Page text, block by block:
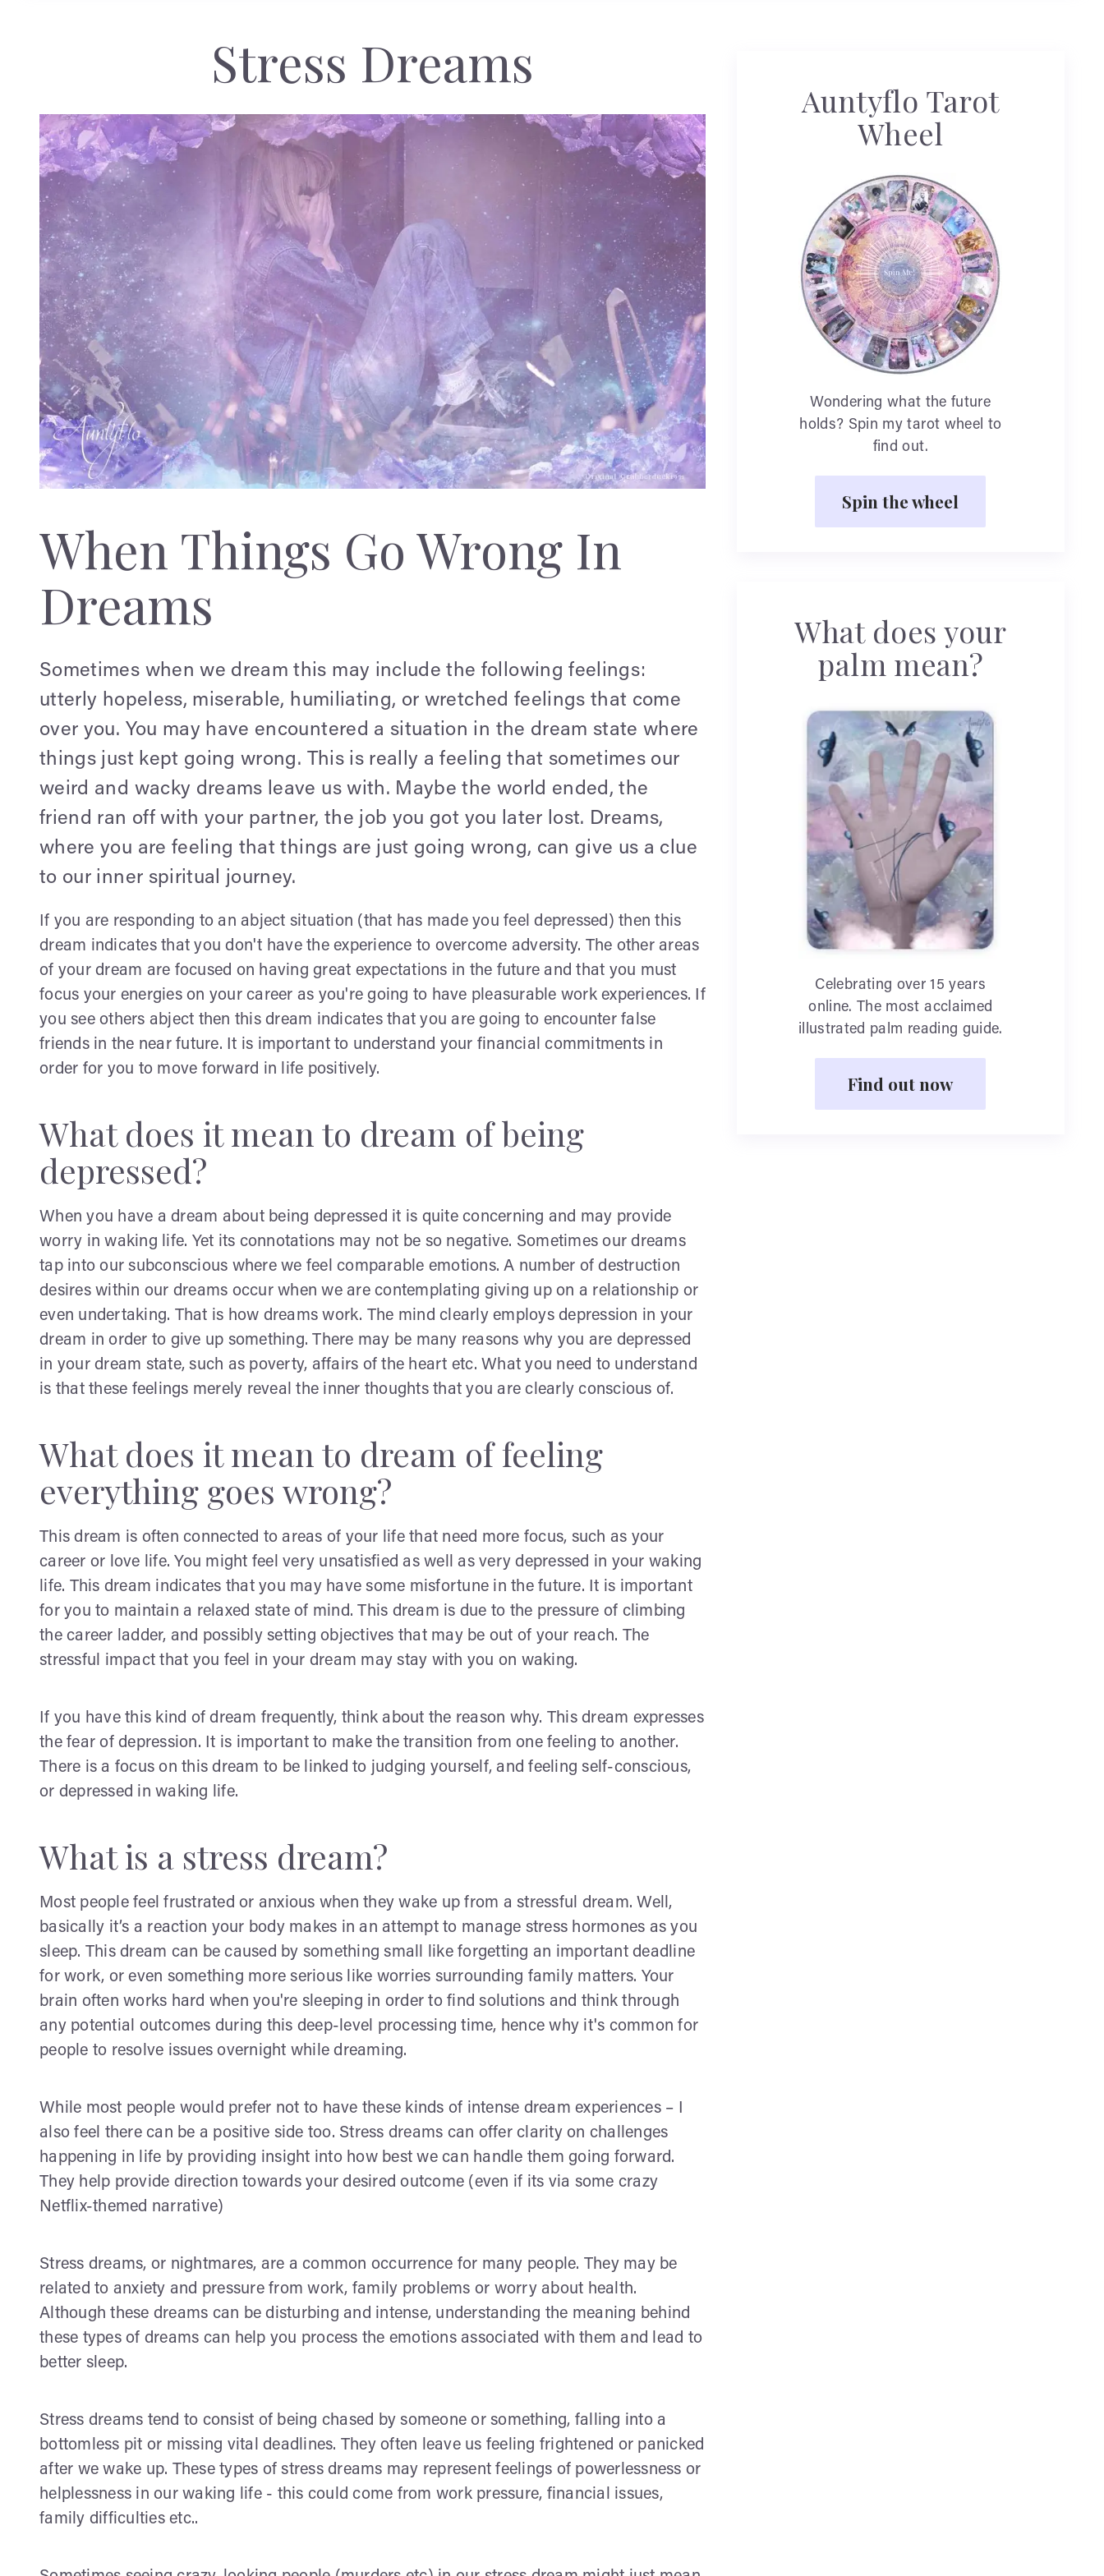
Stress Dreams
When Things Go Wrong In
Dreams
Sometimes when we dream this may include the following feelings:
utterly hopeless, miserable, humiliating, or wretched feelings that come
over you. You may have encountered a situation in the dream state where
things just kept going wrong. This is really a feeling that sometimes our
weird and wacky dreams leave us with. Maybe the world ended, the
friend ran off with your partner, the job you got you later lost. Dreams,
where you are feeling that things are just going wrong, can give us a clue
to our inner spiritual journey.
If you are responding to an abject situation (that has made you feel depressed) then this
dream indicates that you don't have the experience to overcome adversity. The other areas
of your dream are focused on having great expectations in the future and that you must
focus your energies on your career as you're going to have pleasurable work experiences. If
you see others abject then this dream indicates that you are going to encounter false
friends in the near future. It is important to understand your financial commitments in
order for you to move forward in life positively.
What does it mean to dream of being
depressed?
When you have a dream about being depressed it is quite concerning and may provide
worry in waking life. Yet its connotations may not be so negative. Sometimes our dreams
tap into our subconscious where we feel comparable emotions. A number of destruction
desires within our dreams occur when we are contemplating giving up on a relationship or
even undertaking. That is how dreams work. The mind clearly employs depression in your
dream in order to give up something. There may be many reasons why you are depressed
in your dream state, such as poverty, affairs of the heart etc. What you need to understand
is that these feelings merely reveal the inner thoughts that you are clearly conscious of.
What does it mean to dream of feeling
everything goes wrong?
This dream is often connected to areas of your life that need more focus, such as your
career or love life. You might feel very unsatisfied as well as very depressed in your waking
life. This dream indicates that you may have some misfortune in the future. It is important
for you to maintain a relaxed state of mind. This dream is due to the pressure of climbing
the career ladder, and possibly setting objectives that may be out of your reach. The
stressful impact that you feel in your dream may stay with you on waking.
If you have this kind of dream frequently, think about the reason why. This dream expresses
the fear of depression. It is important to make the transition from one feeling to another.
There is a focus on this dream to be linked to judging yourself, and feeling self-conscious,
or depressed in waking life.
What is a stress dream?
Most people feel frustrated or anxious when they wake up from a stressful dream. Well,
basically it’s a reaction your body makes in an attempt to manage stress hormones as you
sleep. This dream can be caused by something small like forgetting an important deadline
for work, or even something more serious like worries surrounding family matters. Your
brain often works hard when you're sleeping in order to find solutions and think through
any potential outcomes during this deep-level processing time, hence why it's common for
people to resolve issues overnight while dreaming.
While most people would prefer not to have these kinds of intense dream experiences – I
also feel there can be a positive side too. Stress dreams can offer clarity on challenges
happening in life by providing insight into how best we can handle them going forward.
They help provide direction towards your desired outcome (even if its via some crazy
Netflix-themed narrative)
Stress dreams, or nightmares, are a common occurrence for many people. They may be
related to anxiety and pressure from work, family problems or worry about health.
Although these dreams can be disturbing and intense, understanding the meaning behind
these types of dreams can help you process the emotions associated with them and lead to
better sleep.
Stress dreams tend to consist of being chased by someone or something, falling into a
bottomless pit or missing vital deadlines. They often leave us feeling frightened or panicked
after we wake up. These types of stress dreams may represent feelings of powerlessness or
helplessness in our waking life - this could come from work pressure, financial issues,
family difficulties etc..
Auntyflo Tarot
Wheel
Wondering what the future
holds? Spin my tarot wheel to
find out.
Spin the wheel
What does your
palm mean?
Celebrating over 15 years
online. The most acclaimed
illustrated palm reading guide.
Find out now